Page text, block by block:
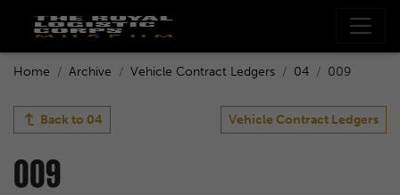
Home Archive Vehicle Contract Ledgers 04 009
Back to 04 Vehicle Contract Ledgers
009